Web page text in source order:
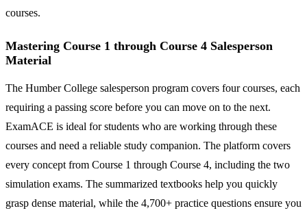
courses.
Mastering Course 1 through Course 4 Salesperson
Material
The Humber College salesperson program covers four courses, each
requiring a passing score before you can move on to the next.
ExamACE is ideal for students who are working through these
courses and need a reliable study companion. The platform covers
every concept from Course 1 through Course 4, including the two
simulation exams. The summarized textbooks help you quickly
grasp dense material, while the 4,700+ practice questions ensure you